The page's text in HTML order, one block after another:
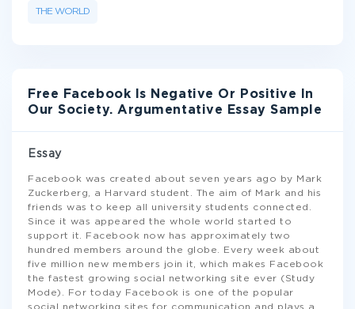
THE WORLD
Free Facebook Is Negative Or Positive In
Our Society. Argumentative Essay Sample
Essay
Facebook was created about seven years ago by Mark
Zuckerberg, a Harvard student. The aim of Mark and his
friends was to keep all university students connected.
Since it was appeared the whole world started to
support it. Facebook now has approximately two
hundred members around the globe. Every week about
five million new members join it, which makes Facebook
the fastest growing social networking site ever (Study
Mode). For today Facebook is one of the popular
social networking sites for communication and plays a